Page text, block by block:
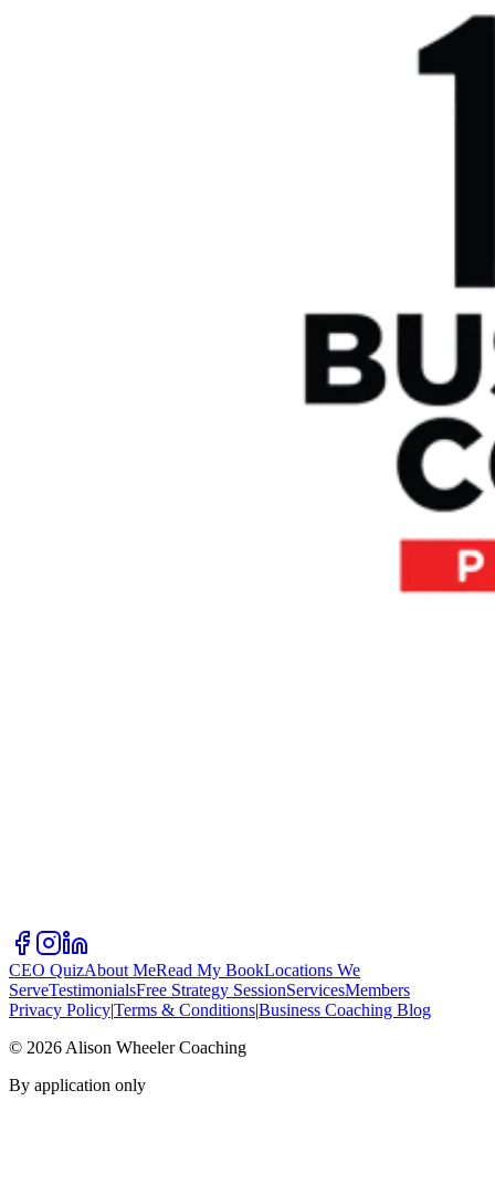
CEO QuizAbout MeRead My BookLocations We
ServeTestimonialsFree Strategy SessionServicesMembers
Privacy Policy|Terms & Conditions|Business Coaching Blog
© 2026 Alison Wheeler Coaching
By application only